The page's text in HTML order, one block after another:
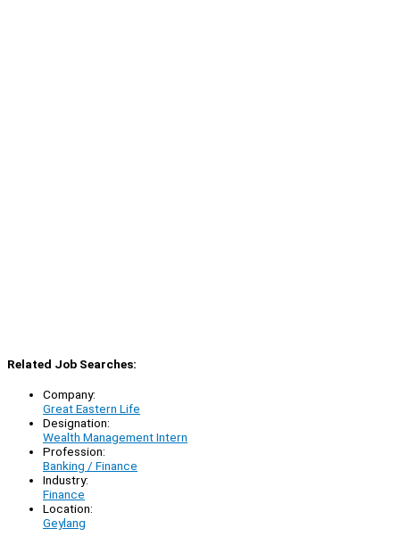
Related Job Searches:
Company:
Great Eastern Life
Designation:
Wealth Management Intern
Profession:
Banking / Finance
Industry:
Finance
Location:
Geylang